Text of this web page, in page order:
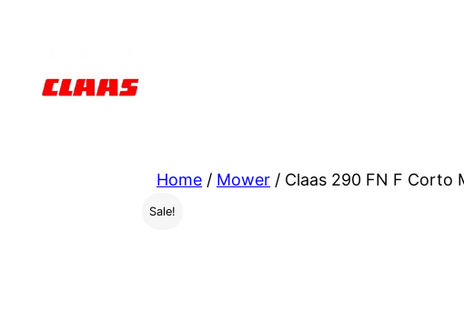
Home / Mower / Claas 290 FN F Corto
Sale!